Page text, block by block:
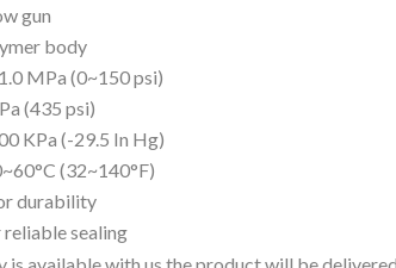
gun
body
MPa (0~150 psi)
(435 psi)
KPa (-29.5 In Hg)
(32~140°F)
durability
sealing